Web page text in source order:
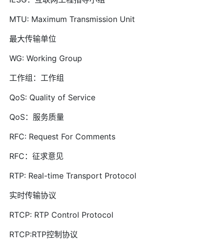
MTU: Maximum Transmission Unit
最大传输单位
WG: Working Group
工作组：工作组
QoS: Quality of Service
QoS：服务质量
RFC: Request For Comments
RFC：征求意见
RTP: Real-time Transport Protocol
实时传输协议
RTCP: RTP Control Protocol
RTCP:RTP控制协议